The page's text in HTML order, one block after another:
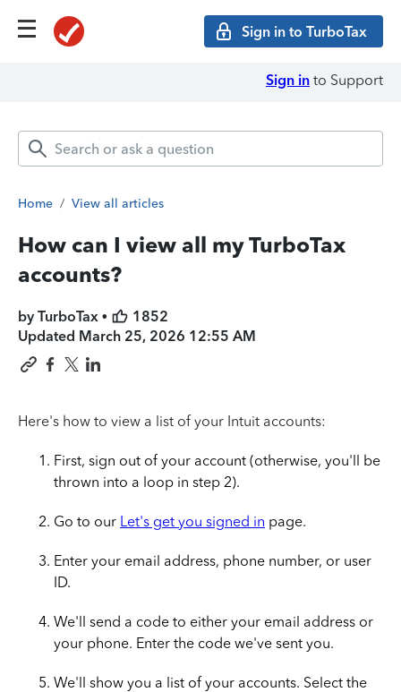
Sign in to TurboTax
Sign in to Support
Home / View all articles
How can I view all my TurboTax
accounts?
by TurboTax •
1852
Updated March 25, 2026 12:55 AM
Here's how to view a list of your Intuit accounts:
First, sign out of your account (otherwise, you'll be
thrown into a loop in step 2).
Go to our Let's get you signed in page.
Enter your email address, phone number, or user
ID.
We'll send a code to either your email address or
your phone. Enter the code we've sent you.
We'll show you a list of your accounts. Select the